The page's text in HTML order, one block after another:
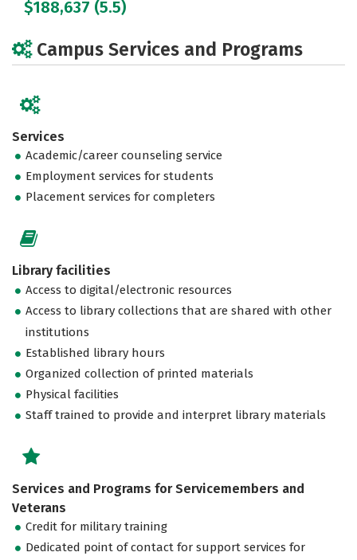
$188,637 (5.5)
Campus Services and Programs
Services
Academic/career counseling service
Employment services for students
Placement services for completers
Library facilities
Access to digital/electronic resources
Access to library collections that are shared with other
institutions
Established library hours
Organized collection of printed materials
Physical facilities
Staff trained to provide and interpret library materials
Services and Programs for Servicemembers and
Veterans
Credit for military training
Dedicated point of contact for support services for